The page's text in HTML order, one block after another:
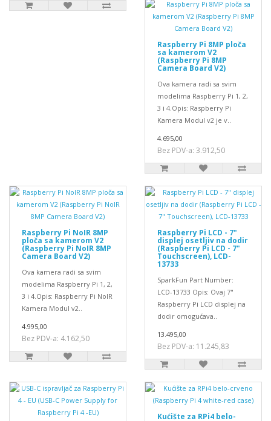
Raspberry Pi 8MP ploča
sa kamerom V2
(Raspberry Pi 8MP
Camera Board V2)
Ova kamera radi sa svim
modelima Raspberry Pi 1, 2,
3 i 4.Opis: Raspberry Pi
Kamera Modul v2 je v..
4.695,00
Bez PDV-a: 3.912,50
Raspberry Pi NoIR 8MP
ploča sa kamerom V2
(Raspberry Pi NoIR 8MP
Camera Board V2)
Ova kamera radi sa svim
modelima Raspberry Pi 1, 2,
3 i 4.Opis: Raspberry Pi NoIR
Kamera Modul v2..
4.995,00
Bez PDV-a: 4.162,50
Raspberry Pi LCD - 7"
displej osetljiv na dodir
(Raspberry Pi LCD - 7"
Touchscreen), LCD-
13733
SparkFun Part Number:
LCD-13733 Opis: Ovaj 7"
Raspberry Pi LCD displej na
dodir omogućava..
13.495,00
Bez PDV-a: 11.245,83
Kućište za RPi4 belo-